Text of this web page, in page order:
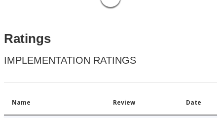
Ratings
IMPLEMENTATION RATINGS
Name Review Date